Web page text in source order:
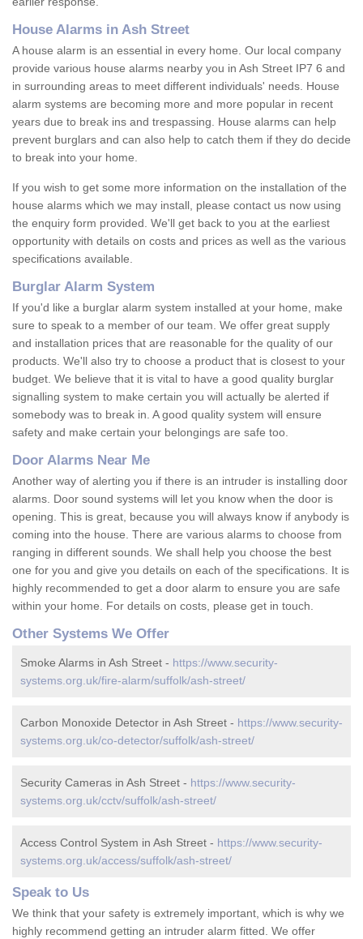
House Alarms in Ash Street
A house alarm is an essential in every home. Our local company
provide various house alarms nearby you in Ash Street IP7 6 and
in surrounding areas to meet different individuals' needs. House
alarm systems are becoming more and more popular in recent
years due to break ins and trespassing. House alarms can help
prevent burglars and can also help to catch them if they do decide
to break into your home.
If you wish to get some more information on the installation of the
house alarms which we may install, please contact us now using
the enquiry form provided. We'll get back to you at the earliest
opportunity with details on costs and prices as well as the various
specifications available.
Burglar Alarm System
If you'd like a burglar alarm system installed at your home, make
sure to speak to a member of our team. We offer great supply
and installation prices that are reasonable for the quality of our
products. We'll also try to choose a product that is closest to your
budget. We believe that it is vital to have a good quality burglar
signalling system to make certain you will actually be alerted if
somebody was to break in. A good quality system will ensure
safety and make certain your belongings are safe too.
Door Alarms Near Me
Another way of alerting you if there is an intruder is installing door
alarms. Door sound systems will let you know when the door is
opening. This is great, because you will always know if anybody is
coming into the house. There are various alarms to choose from
ranging in different sounds. We shall help you choose the best
one for you and give you details on each of the specifications. It is
highly recommended to get a door alarm to ensure you are safe
within your home. For details on costs, please get in touch.
Other Systems We Offer
Smoke Alarms in Ash Street - https://www.security-
systems.org.uk/fire-alarm/suffolk/ash-street/
Carbon Monoxide Detector in Ash Street - https://www.security-
systems.org.uk/co-detector/suffolk/ash-street/
Security Cameras in Ash Street - https://www.security-
systems.org.uk/cctv/suffolk/ash-street/
Access Control System in Ash Street - https://www.security-
systems.org.uk/access/suffolk/ash-street/
Speak to Us
We think that your safety is extremely important, which is why we
highly recommend getting an intruder alarm fitted. We offer